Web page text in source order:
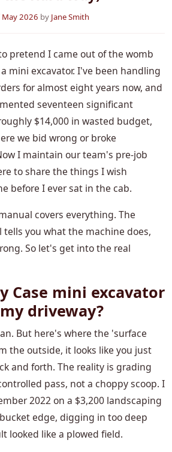
2026 by Jane Smith
pretend I came out of the womb
mini excavator. I've been handling
for almost eight years now, and
seventeen significant
$14,000 in wasted budget,
we bid wrong or broke
I maintain our team's pre-job
to share the things I wish
before I ever sat in the cab.
covers everything. The
you what the machine does,
So let's get into the real
Case mini excavator
driveway?
But here's where the 'surface
the outside, it looks like you just
and forth. The reality is grading
pass, not a choppy scoop. I
2022 on a $3,200 landscaping
edge, digging in too deep
looked like a plowed field.